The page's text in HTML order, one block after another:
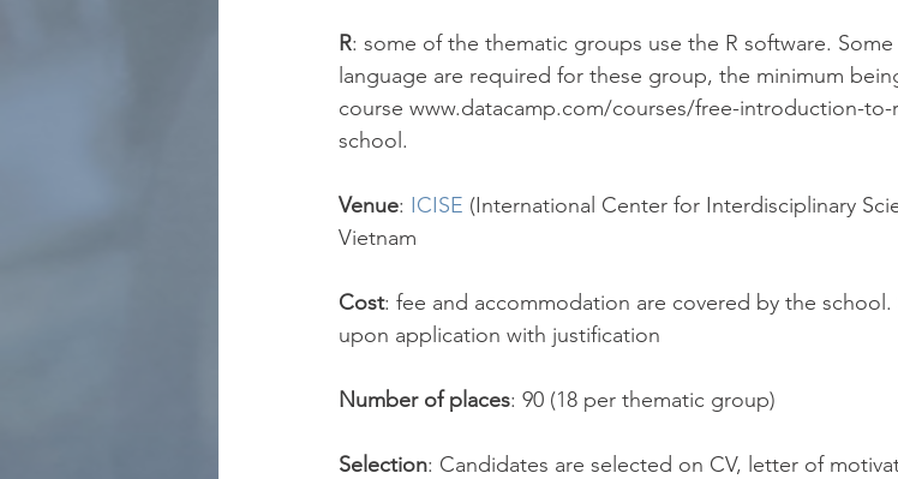
R: some of the thematic groups use the R software.
language are required for these group, the minimum
course www.datacamp.com/courses/free-introduction-
school.
Venue: ICISE (International Center for Interdisciplinary
Vietnam
Cost: fee and accommodation are covered by the school.
upon application with justification
Number of places: 90 (18 per thematic group)
Selection: Candidates are selected on CV, letter of